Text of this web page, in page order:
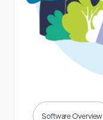
Software Overview